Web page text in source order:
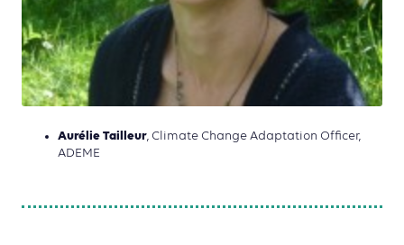
Aurélie Tailleur, Climate Change Adaptation Officer,
ADEME